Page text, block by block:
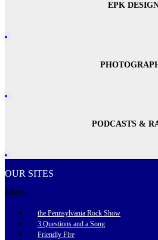
EPK
PODCASTS &
OUR SITES
Menu
the Pennsylvania Rock Show
3 Questions and a Song
Friendly Fire